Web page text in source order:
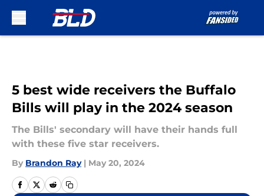
5 best wide receivers the Buffalo
Bills will play in the 2024 season
The Bills' secondary will have their hands full
with these five star receivers.
By Brandon Ray | May 20, 2024